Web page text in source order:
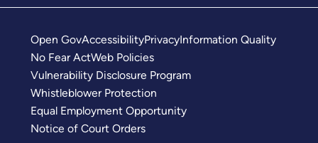
Open GovAccessibilityPrivacyInformation Quality
No Fear ActWeb Policies
Vulnerability Disclosure Program
Whistleblower Protection
Equal Employment Opportunity
Notice of Court Orders